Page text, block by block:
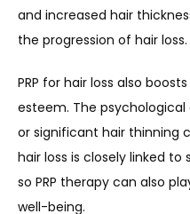
and increased hair
the progression of hair loss.
PRP for hair loss also
esteem. The
or significant hair thinning
hair loss is closely linked
so PRP therapy can also
well-being.